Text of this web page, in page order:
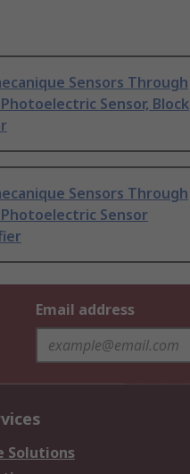
Sensors Through
Sensor, Block
Sensors Through
Photoelectric Sensor
Email address
Solutions